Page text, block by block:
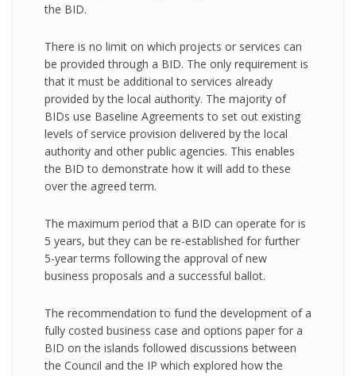
the BID.
There is no limit on which projects or services can
be provided through a BID. The only requirement is
that it must be additional to services already
provided by the local authority. The majority of
BIDs use Baseline Agreements to set out existing
levels of service provision delivered by the local
authority and other public agencies. This enables
the BID to demonstrate how it will add to these
over the agreed term.
The maximum period that a BID can operate for is
5 years, but they can be re-established for further
5-year terms following the approval of new
business proposals and a successful ballot.
The recommendation to fund the development of a
fully costed business case and options paper for a
BID on the islands followed discussions between
the Council and the IP which explored how the